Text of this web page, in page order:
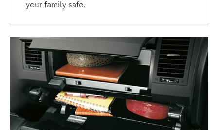
your family safe.